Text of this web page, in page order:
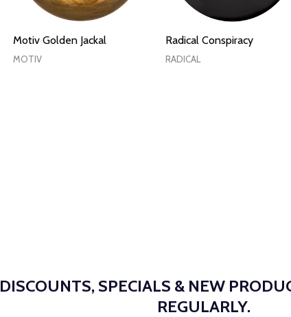
Motiv Golden Jackal
MOTIV
Radical Conspiracy
RADICAL
DISCOUNTS, SPECIALS & NEW
REGULARLY.